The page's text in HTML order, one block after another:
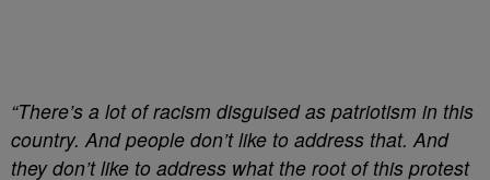
“There’s a lot of racism disguised as patriotism in this
country. And people don’t like to address that. And
they don’t like to address what the root of this protest